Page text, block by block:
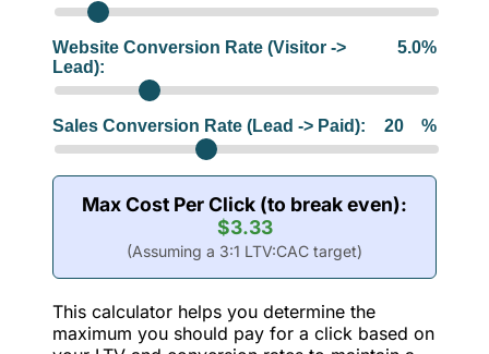
Website Conversion Rate (Visitor ->
Lead):
5.0%
Sales Conversion Rate (Lead -> Paid): 20 %
Max Cost Per Click (to break even):
$3.33
(Assuming a 3:1 LTV:CAC target)
This calculator helps you determine the
maximum you should pay for a click based on